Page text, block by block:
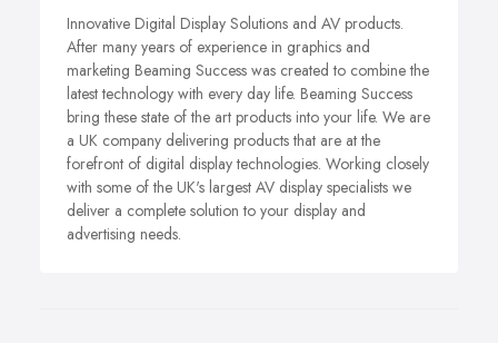
Innovative Digital Display Solutions and AV products.
After many years of experience in graphics and
marketing Beaming Success was created to combine the
latest technology with every day life. Beaming Success
bring these state of the art products into your life. We are
a UK company delivering products that are at the
forefront of digital display technologies. Working closely
with some of the UK's largest AV display specialists we
deliver a complete solution to your display and
advertising needs.